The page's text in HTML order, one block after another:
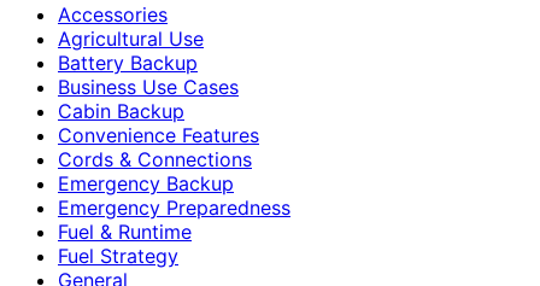
Accessories
Agricultural Use
Battery Backup
Business Use Cases
Cabin Backup
Convenience Features
Cords & Connections
Emergency Backup
Emergency Preparedness
Fuel & Runtime
Fuel Strategy
General